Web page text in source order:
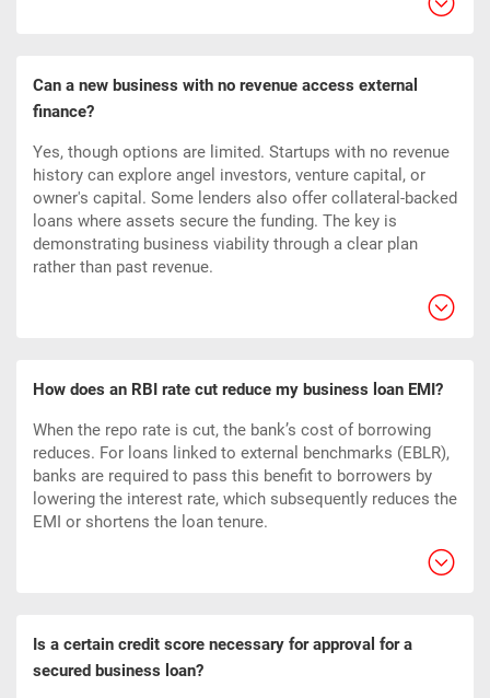
Can a new business with no revenue access external
finance?
Yes, though options are limited. Startups with no revenue
history can explore angel investors, venture capital, or
owner's capital. Some lenders also offer collateral-backed
loans where assets secure the funding. The key is
demonstrating business viability through a clear plan
rather than past revenue.
How does an RBI rate cut reduce my business loan EMI?
When the repo rate is cut, the bank’s cost of borrowing
reduces. For loans linked to external benchmarks (EBLR),
banks are required to pass this benefit to borrowers by
lowering the interest rate, which subsequently reduces the
EMI or shortens the loan tenure.
Is a certain credit score necessary for approval for a
secured business loan?